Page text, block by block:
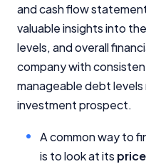
and cash flow
valuable insights into
levels, and overall
company with
manageable debt
investment prospect.
A common way to
is to look at its